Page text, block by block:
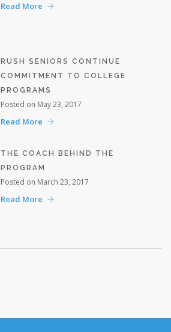
Read More
RUSH SENIORS CONTINUE
COMMITMENT TO COLLEGE
PROGRAMS
Posted on May 23, 2017
Read More
THE COACH BEHIND THE
PROGRAM
Posted on March 23, 2017
Read More